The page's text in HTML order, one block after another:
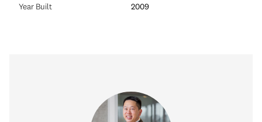
Year Built 2009